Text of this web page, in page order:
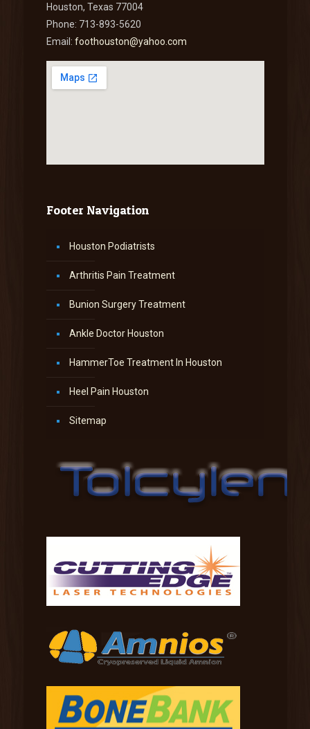
Houston, Texas 77004
Phone: 713-893-5620
Email: foothouston@yahoo.com
Footer Navigation
Houston Podiatrists
Arthritis Pain Treatment
Bunion Surgery Treatment
Ankle Doctor Houston
HammerToe Treatment In Houston
Heel Pain Houston
Sitemap